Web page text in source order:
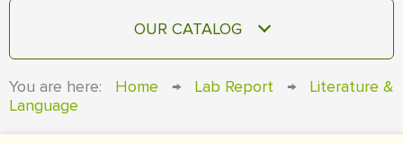
СONTACT US
OUR CATALOG
You are here: Home → Lab Report →
Literature &
Language